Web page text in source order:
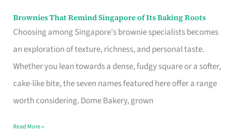
Brownies That Remind Singapore of Its Baking Roots
Choosing among Singapore's brownie specialists becomes
an exploration of texture, richness, and personal taste.
Whether you lean towards a dense, fudgy square or a softer,
cake-like bite, the seven names featured here offer a range
worth considering. Dome Bakery, grown
Brownies
Remind
Baking
Read More »